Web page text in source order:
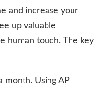
and increase your
up valuable
human touch. The key
month. Using AP